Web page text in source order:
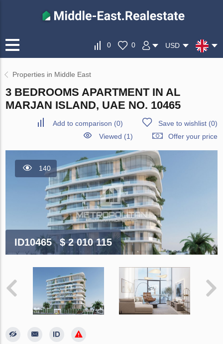
0 0 USD
Properties in Middle East
3 BEDROOMS APARTMENT IN AL
MARJAN ISLAND, UAE NO. 10465
Add to comparison (0) Save to wishlist(0)
Viewed (1)
Offer your price
140
ID10465 $ 2 010 115